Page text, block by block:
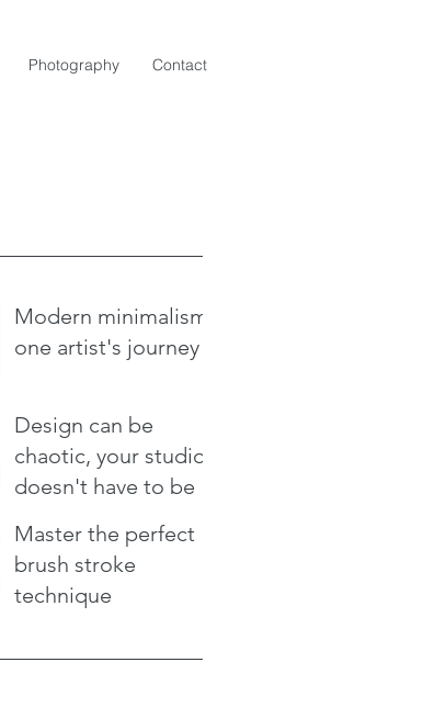
Photography Contact
Modern minimalism:
one artist's journey
Design can be
chaotic, your studio
doesn't have to be
Master the perfect
brush stroke
technique